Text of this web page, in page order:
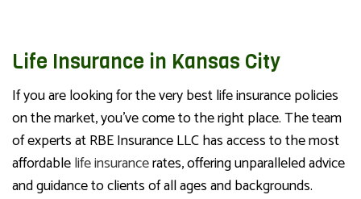
Life Insurance in Kansas City
If you are looking for the very best life insurance policies
on the market, you’ve come to the right place. The team
of experts at RBE Insurance LLC has access to the most
affordablelife insurancerates, offering unparalleled advice
and guidance to clients of all ages and backgrounds.